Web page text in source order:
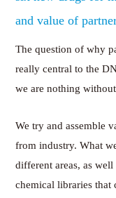
and value of
The question of why
really central to the
we are nothing
We try and assemble
from industry. What
different areas, as well
chemical libraries that